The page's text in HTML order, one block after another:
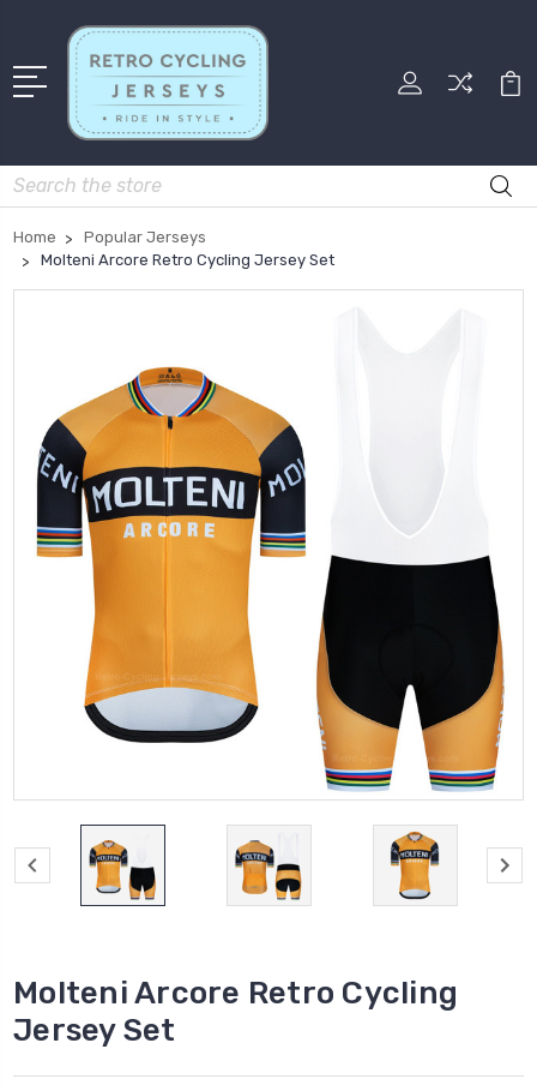
Search
Home
Popular Jerseys
Molteni Arcore Retro Cycling Jersey Set
Molteni Arcore Retro Cycling
Jersey Set